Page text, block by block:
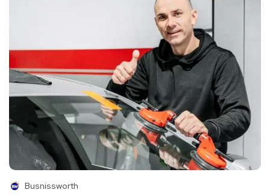
Busnissworth